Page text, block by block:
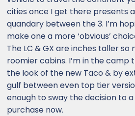
cities once I get there presents
quandary between the 3. I’m
make one a more ‘obvious’
The LC & GX are inches taller so
roomier cabins. I’m in the camp
the look of the new Taco & by
gulf between even top tier
enough to sway the decision to
purchase now.